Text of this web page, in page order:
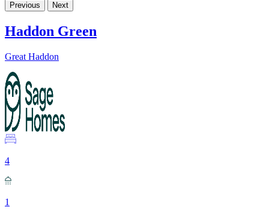
Previous Next
Haddon Green
Great Haddon
4
1